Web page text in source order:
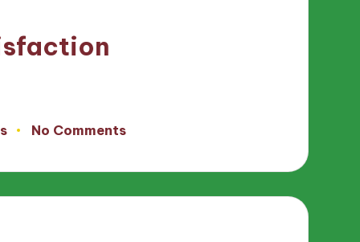
No Comments